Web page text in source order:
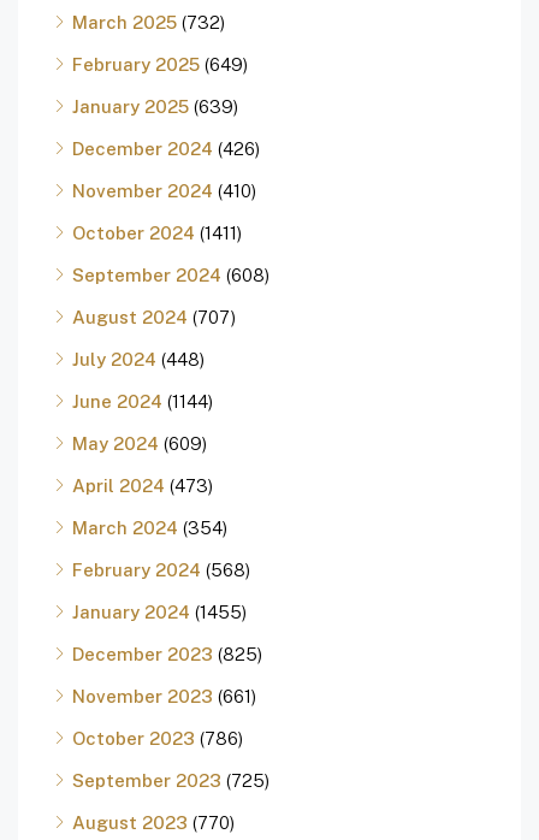
March 2025 (732)
February 2025 (649)
January 2025 (639)
December 2024 (426)
November 2024 (410)
October 2024 (1411)
September 2024 (608)
August 2024 (707)
July 2024 (448)
June 2024 (1144)
May 2024 (609)
April 2024 (473)
March 2024 (354)
February 2024 (568)
January 2024 (1455)
December 2023 (825)
November 2023 (661)
October 2023 (786)
September 2023 (725)
August 2023 (770)